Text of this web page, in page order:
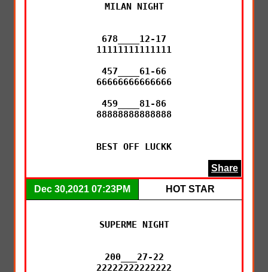
MILAN NIGHT
678____12-17
11111111111111
457____61-66
66666666666666
459____81-86
88888888888888
BEST OFF LUCKK
Share
Dec 30,2021 07:23PM HOT STAR
SUPERME NIGHT
200___27-22
22222222222222